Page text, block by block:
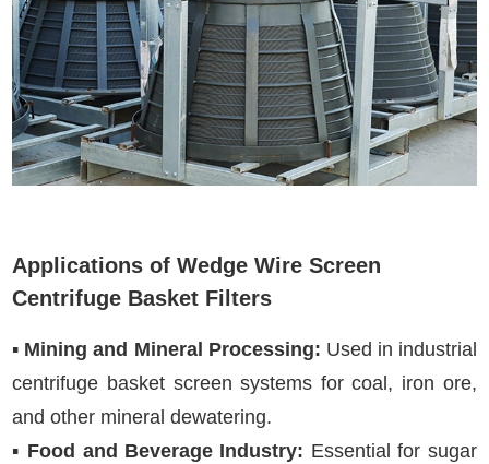
Applications of Wedge Wire Screen
Centrifuge Basket Filters
▪ Mining and Mineral Processing: Used in industrial
centrifuge basket screen systems for coal, iron ore,
and other mineral dewatering.
▪ Food and Beverage Industry: Essential for sugar